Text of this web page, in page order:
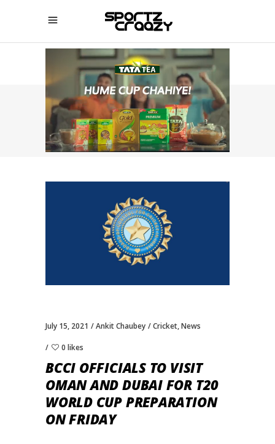
SPORTZCRAAZY
July 15, 2021 Ankit Chaubey Cricket,News
0 likes
BCCI OFFICIALS TO VISIT
OMAN AND DUBAI FOR T20
WORLD CUP PREPARATION
ON FRIDAY